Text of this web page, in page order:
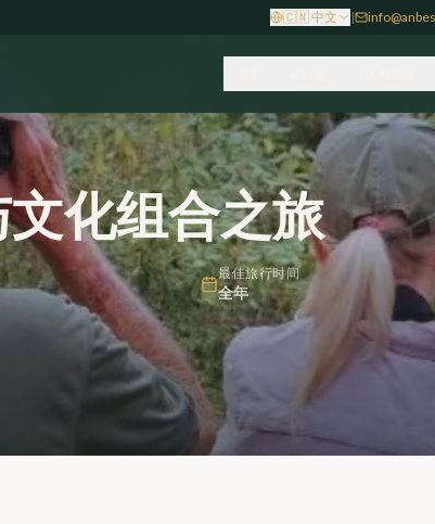
🇨🇳中文 |
化组合之旅
最佳旅行时间
全年